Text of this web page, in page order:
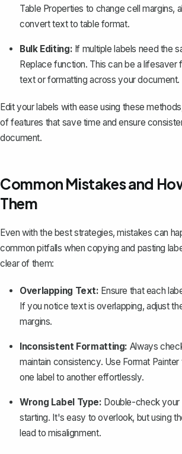
Table Properties to change cell margins,
convert text to table format.
Bulk Editing: If multiple labels need the
Replace function. This can be a lifesaver
text or formatting across your document.
Edit your labels with ease using these
of features that save time and ensure
document.
Common Mistakes and
Them
Even with the best strategies, mistakes can
common pitfalls when copying and pasting
clear of them:
Overlapping Text: Ensure that each
If you notice text is overlapping, adjust
margins.
Inconsistent Formatting: Always
maintain consistency. Use Format Painter
one label to another effortlessly.
Wrong Label Type: Double-check
starting. It's easy to overlook, but using
lead to misalignment.